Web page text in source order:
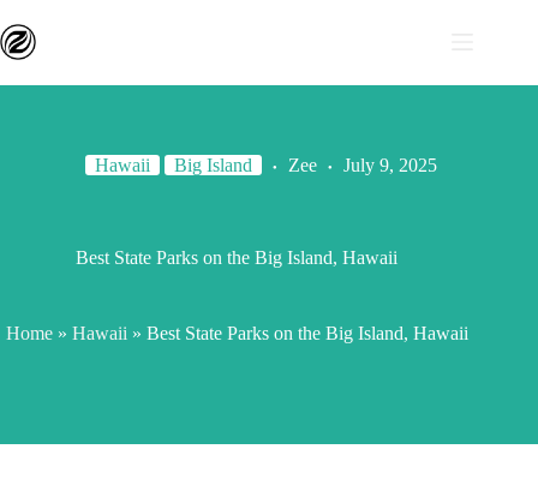
Hawaii Big Island Zee July 9, 2025
Best State Parks on the Big Island, Hawaii
Home» Hawaii » Best State Parks on the Big Island, Hawaii